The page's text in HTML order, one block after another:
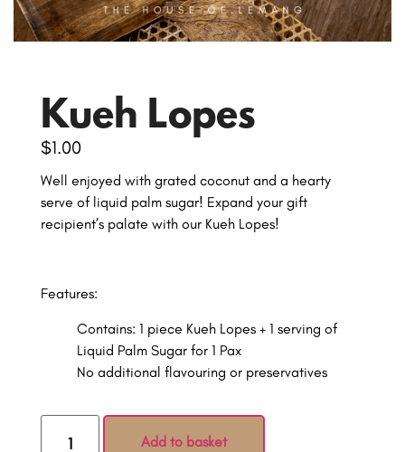
Kueh Lopes
$1.00
Well enjoyed with grated coconut and a hearty
serve of liquid palm sugar! Expand your gift
recipient’s palate with our Kueh Lopes!
Features:
Contains: 1 piece Kueh Lopes + 1 serving of
Liquid Palm Sugar for 1 Pax
No additional flavouring or preservatives
Add to basket